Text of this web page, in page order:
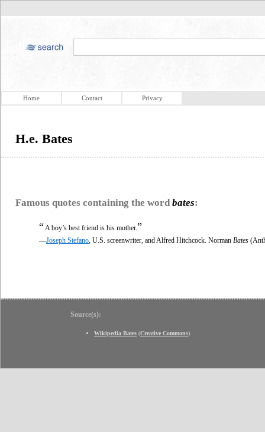
Home Contact Privacy
H.e. Bates
Famous quotes containing the word bates:
“ A boy’s best friend is his mother.”
—Joseph Stefano , U.S. screenwriter, and Alfred Hitchcock. Norman Bates
Source(s):
Wikipedia Bates (Creative Commons)